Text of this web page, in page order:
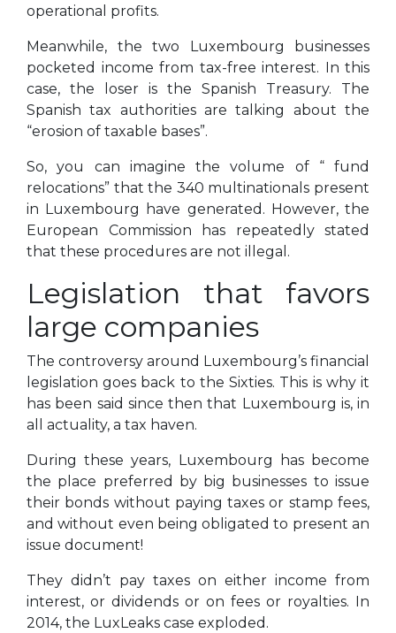
operational profits.
Meanwhile, the two Luxembourg businesses
pocketed income from tax-free interest. In this
case, the loser is the Spanish Treasury. The
Spanish tax authorities are talking about the
“erosion of taxable bases”.
So, you can imagine the volume of “ fund
relocations” that the 340 multinationals present
in Luxembourg have generated. However, the
European Commission has repeatedly stated
that these procedures are not illegal.
Legislation that favors
large companies
The controversy around Luxembourg’s financial
legislation goes back to the Sixties. This is why it
has been said since then that Luxembourg is, in
all actuality, a tax haven.
During these years, Luxembourg has become
the place preferred by big businesses to issue
their bonds without paying taxes or stamp fees,
and without even being obligated to present an
issue document!
They didn’t pay taxes on either income from
interest, or dividends or on fees or royalties. In
2014, the LuxLeaks case exploded.